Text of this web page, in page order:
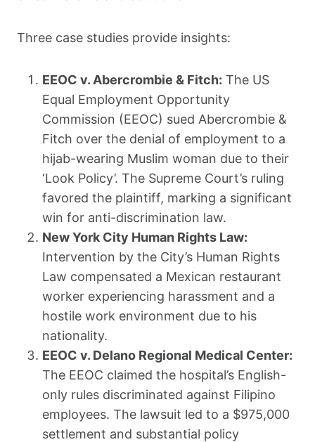
Three case studies provide insights:
EEOC v. Abercrombie & Fitch: The US
Equal Employment Opportunity
Commission (EEOC) sued Abercrombie &
Fitch over the denial of employment to a
hijab-wearing Muslim woman due to their
‘Look Policy’. The Supreme Court’s ruling
favored the plaintiff, marking a significant
win for anti-discrimination law.
New York City Human Rights Law:
Intervention by the City’s Human Rights
Law compensated a Mexican restaurant
worker experiencing harassment and a
hostile work environment due to his
nationality.
EEOC v. Delano Regional Medical Center:
The EEOC claimed the hospital’s English-
only rules discriminated against Filipino
employees. The lawsuit led to a $975,000
settlement and substantial policy